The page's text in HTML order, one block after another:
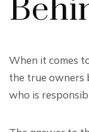
When it comes
the true owners
who is